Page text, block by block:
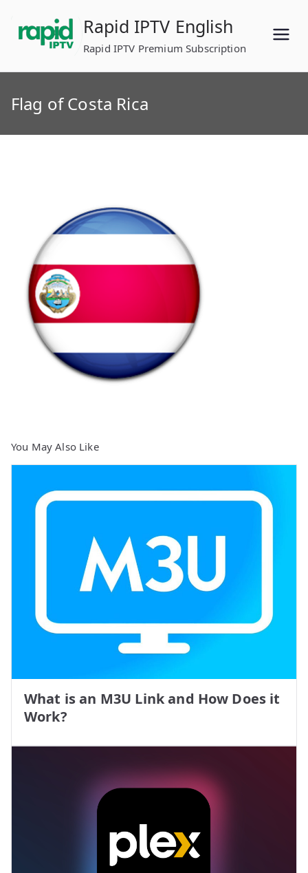
content
Rapid IPTV English
Rapid IPTV Premium Subscription
Flag of Costa Rica
You May Also Like
What is an M3U Link and How Does it
Work?